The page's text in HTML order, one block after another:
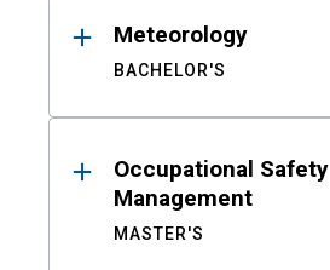
Meteorology
BACHELOR'S
Occupational Safety
Management
MASTER'S